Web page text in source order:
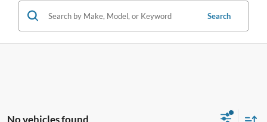
Search
No vehicles found